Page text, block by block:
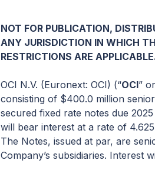
NOT FOR PUBLICATION,
ANY JURISDICTION IN WHICH
RESTRICTIONS ARE
OCI N.V. (Euronext: OCI) (“OCI”
consisting of $400.0 million
secured fixed rate notes due 2025
will bear interest at a rate of
The Notes, issued at par, are
Company’s subsidiaries. Interest